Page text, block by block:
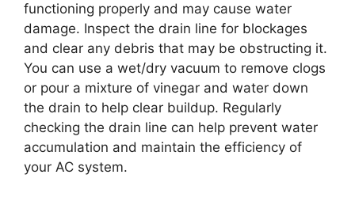
functioning properly and may cause water
damage. Inspect the drain line for blockages
and clear any debris that may be obstructing it.
You can use a wet/dry vacuum to remove clogs
or pour a mixture of vinegar and water down
the drain to help clear buildup. Regularly
checking the drain line can help prevent water
accumulation and maintain the efficiency of
your AC system.